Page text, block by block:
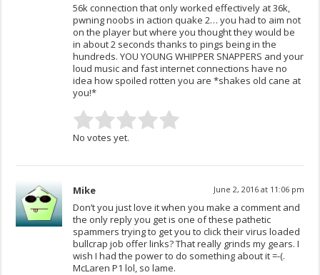
56k connection that only worked effectively at 36k,
pwning noobs in action quake 2… you had to aim not
on the player but where you thought they would be
in about 2 seconds thanks to pings being in the
hundreds. YOU YOUNG WHIPPER SNAPPERS and your
loud music and fast internet connections have no
idea how spoiled rotten you are *shakes old cane at
you!*
No votes yet.
Mike June 2, 2016 at 11:06 pm
Don’t you just love it when you make a comment and
the only reply you get is one of these pathetic
spammers trying to get you to click their virus loaded
bullcrap job offer links? That really grinds my gears. I
wish I had the power to do something about it =-(.
McLaren P1 lol, so lame.